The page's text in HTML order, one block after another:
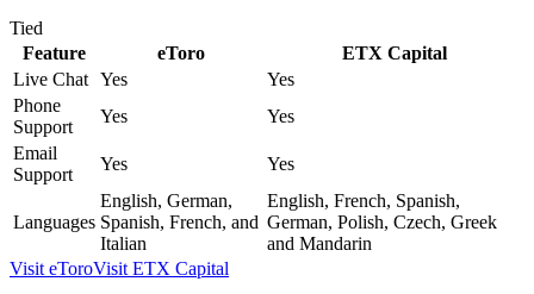
Tied
Feature
eToro
ETX Capital
Live Chat Yes
Yes
Phone
Support
Yes
Yes
Email
Support
Yes Yes
Languages
English, German,
Spanish, French, and
Italian
English, French, Spanish,
German, Polish, Czech, Greek
and Mandarin
Visit eToroVisit ETX Capital